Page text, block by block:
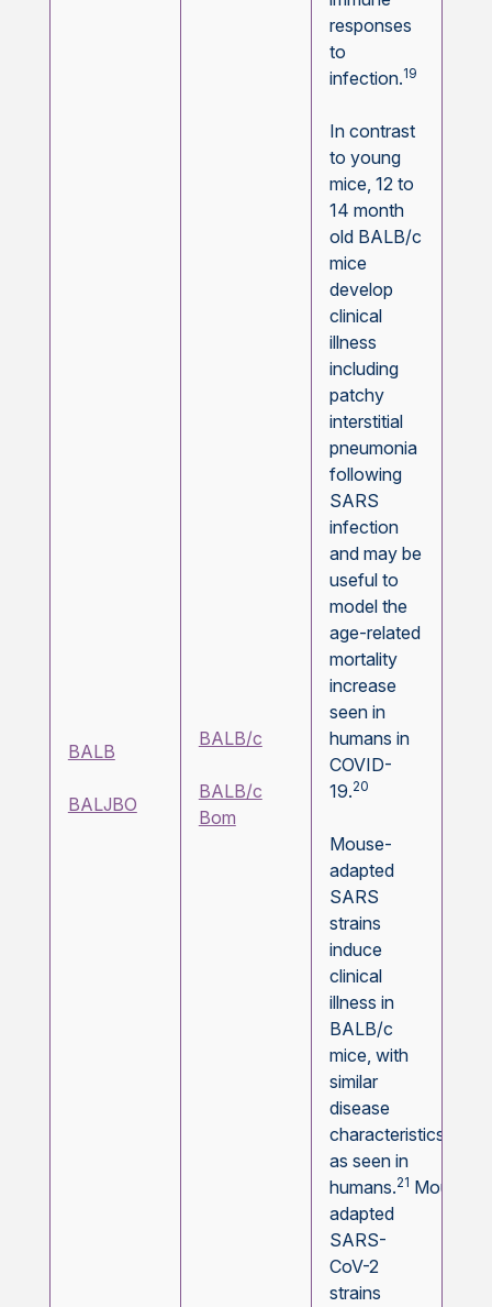
BALB
BALJBO
BALB/c
BALB/c
Bom
responses
to
infection.19
In contrast
to young
mice, 12 to
14 month
old BALB/c
mice
develop
clinical
illness
including
patchy
interstitial
pneumonia
following
SARS
infection
and may be
useful to
model the
age-related
mortality
increase
seen in
humans in
COVID-
19.20
Mouse-
adapted
SARS
strains
induce
clinical
illness in
BALB/c
mice, with
similar
disease
characteristics
as seen in
humans.21 Mouse-
adapted
SARS-
CoV-2
strains